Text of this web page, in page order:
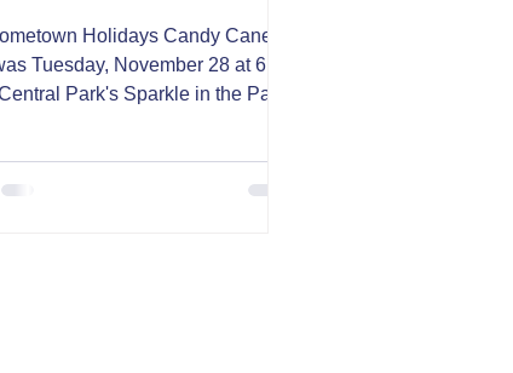
Holidays Candy Cane
Tuesday, November 28 at 6:30
Park's Sparkle in the Park